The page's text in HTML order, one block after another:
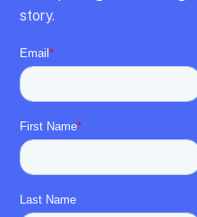
story.